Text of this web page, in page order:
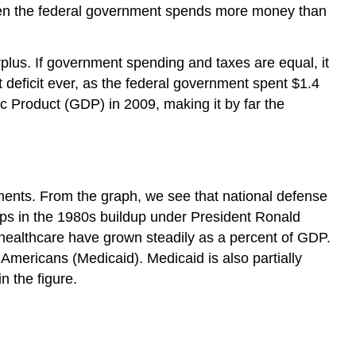
the federal government spends more money than
If government spending and taxes are equal, it
ever, as the federal government spent $1.4
Product (GDP) in 2009, making it by far the
From the graph, we see that national defense
in the 1980s buildup under President Ronald
have grown steadily as a percent of GDP.
(Medicaid). Medicaid is also partially
the figure.